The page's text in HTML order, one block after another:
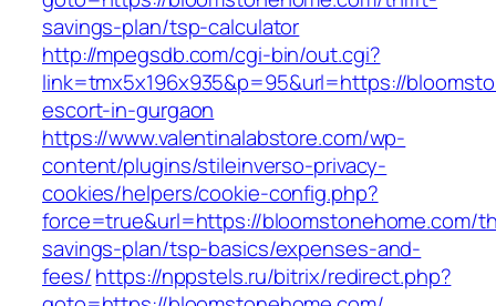
savings-plan/tsp-calculator
http://mpegsdb.com/cgi-bin/out.cgi?
link=tmx5x196x935&p=95&url=https://
escort-in-gurgaon
https://www.valentinalabstore.com/wp-
content/plugins/stileinverso-privacy-
cookies/helpers/cookie-config.php?
force=true&url=https://bloomstonehome.com/
savings-plan/tsp-basics/expenses-and-
fees/https://nppstels.ru/bitrix/redirect.php?